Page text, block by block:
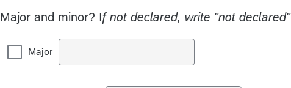
Major and minor? If not declared, write "not declared"
Major